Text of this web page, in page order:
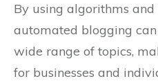
By using algorithms
automated blogging
wide range of topics,
for businesses and